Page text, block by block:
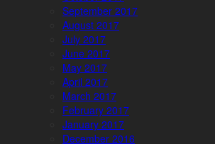
September 2017
August 2017
July 2017
June 2017
May 2017
April 2017
March 2017
February 2017
January 2017
December 2016